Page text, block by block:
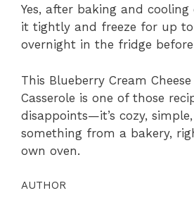
Yes, after baking and
it tightly and freeze for up
overnight in the fridge
This Blueberry Cream
Casserole is one of those
disappoints—it’s cozy,
something from a bakery,
own oven.
AUTHOR